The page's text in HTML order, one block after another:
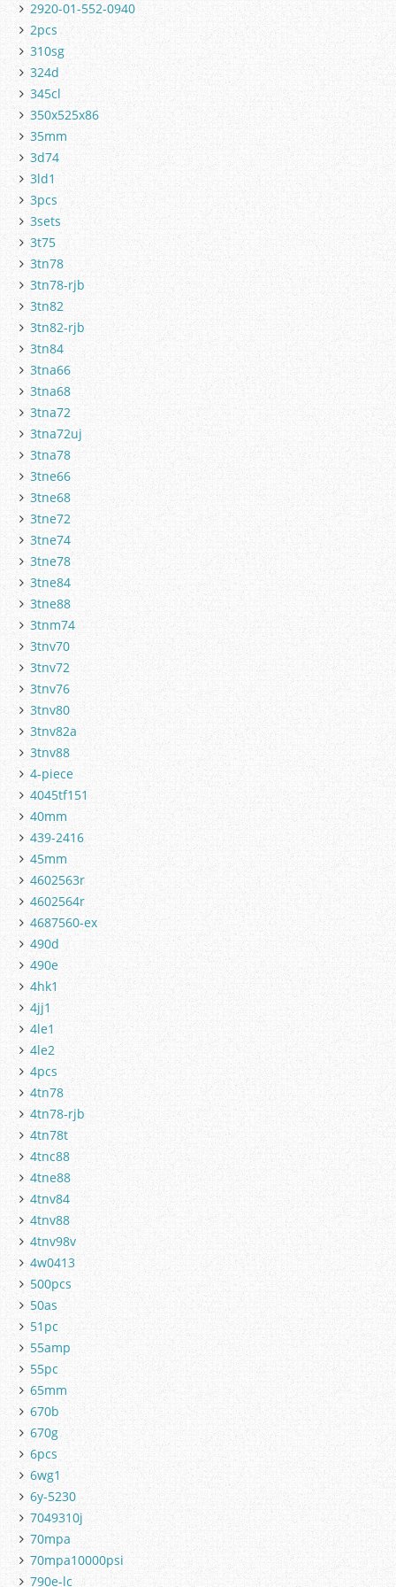
2920-01-552-0940
2pcs
310sg
324d
345cl
350x525x86
35mm
3d74
3ld1
3pcs
3sets
3t75
3tn78
3tn78-rjb
3tn82
3tn82-rjb
3tn84
3tna66
3tna68
3tna72
3tna72uj
3tna78
3tne66
3tne68
3tne72
3tne74
3tne78
3tne84
3tne88
3tnm74
3tnv70
3tnv72
3tnv76
3tnv80
3tnv82a
3tnv88
4-piece
4045tf151
40mm
439-2416
45mm
4602563r
4602564r
4687560-ex
490d
490e
4hk1
4jj1
4le1
4le2
4pcs
4tn78
4tn78-rjb
4tn78t
4tnc88
4tne88
4tnv84
4tnv88
4tnv98v
4w0413
500pcs
50as
51pc
55amp
55pc
65mm
670b
670g
6pcs
6wg1
6y-5230
7049310j
70mpa
70mpa10000psi
790e-lc